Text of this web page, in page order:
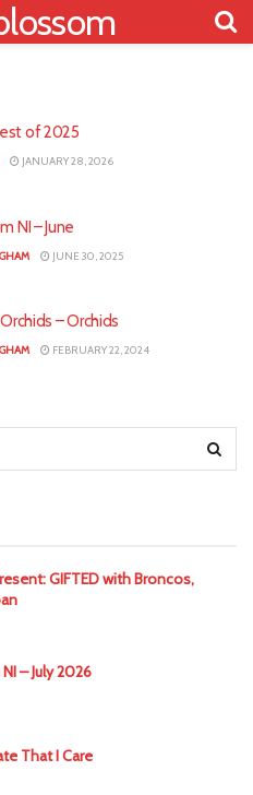
of 2025
JANUARY 28, 2026
NI – June
JUNE 30, 2025
– Orchids
FEBRUARY 22, 2024
GIFTED with Broncos,
– July 2026
That I Care